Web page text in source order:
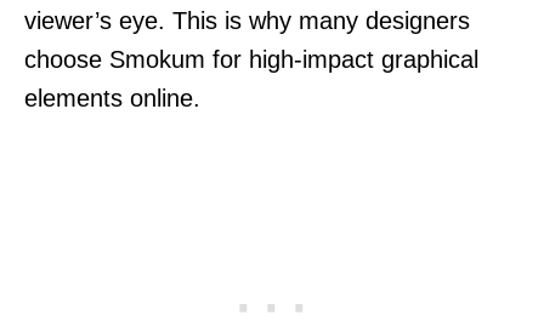
viewer’s eye. This is why many designers
choose Smokum for high-impact graphical
elements online.